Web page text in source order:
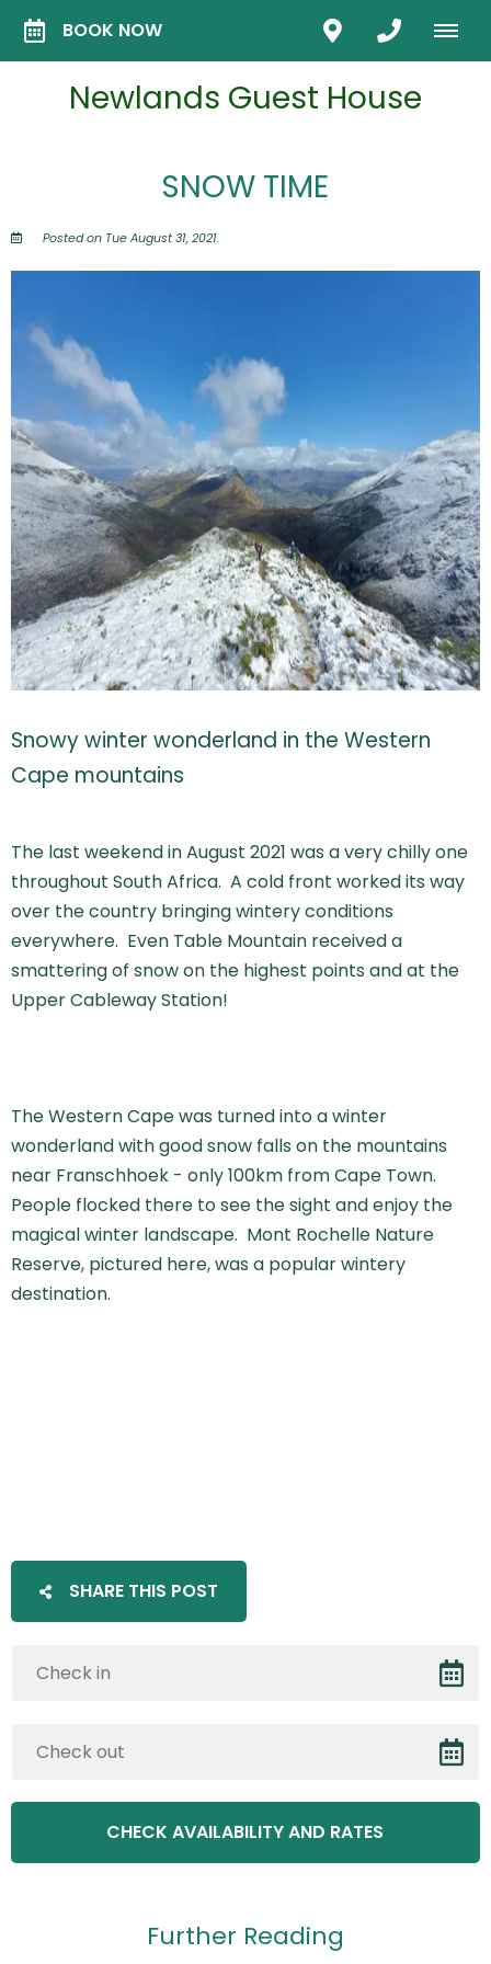
BOOK NOW
Newlands Guest House
SNOW TIME
Posted on Tue August 31, 2021.
Snowy winter wonderland in the Western
Cape mountains
The last weekend in August 2021 was a very chilly one
throughout South Africa. A cold front worked its way
over the country bringing wintery conditions
everywhere. Even Table Mountain received a
smattering of snow on the highest points and at the
Upper Cableway Station!
The Western Cape was turned into a winter
wonderland with good snow falls on the mountains
near Franschhoek - only 100km from Cape Town.
People flocked there to see the sight and enjoy the
magical winter landscape. Mont Rochelle Nature
Reserve, pictured here, was a popular wintery
destination.
SHARE THIS POST
Further Reading